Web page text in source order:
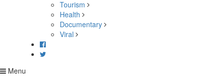
Tourism
Health
Documentary
Viral
Menu